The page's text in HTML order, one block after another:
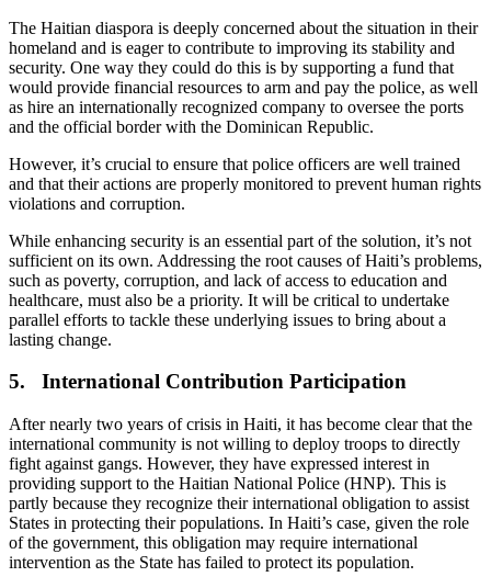
The Haitian diaspora is deeply concerned about the situation in their
homeland and is eager to contribute to improving its stability and
security. One way they could do this is by supporting a fund that
would provide financial resources to arm and pay the police, as well
as hire an internationally recognized company to oversee the ports
and the official border with the Dominican Republic.
However, it’s crucial to ensure that police officers are well trained
and that their actions are properly monitored to prevent human rights
violations and corruption.
While enhancing security is an essential part of the solution, it’s not
sufficient on its own. Addressing the root causes of Haiti’s problems,
such as poverty, corruption, and lack of access to education and
healthcare, must also be a priority. It will be critical to undertake
parallel efforts to tackle these underlying issues to bring about a
lasting change.
5. International Contribution Participation
After nearly two years of crisis in Haiti, it has become clear that the
international community is not willing to deploy troops to directly
fight against gangs. However, they have expressed interest in
providing support to the Haitian National Police (HNP). This is
partly because they recognize their international obligation to assist
States in protecting their populations. In Haiti’s case, given the role
of the government, this obligation may require international
intervention as the State has failed to protect its population.